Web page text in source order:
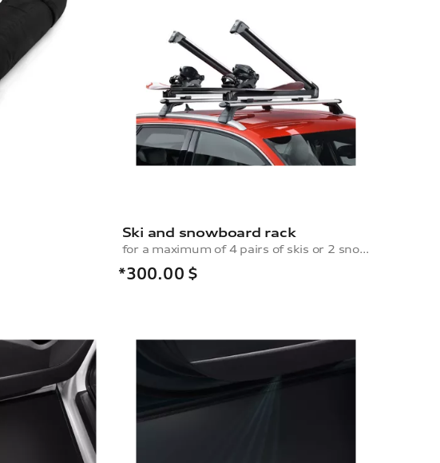
Ski and snowboard rack
for a maximum of 4 pairs of skis or 2 snowboards, without pull-out function
*300.00 $